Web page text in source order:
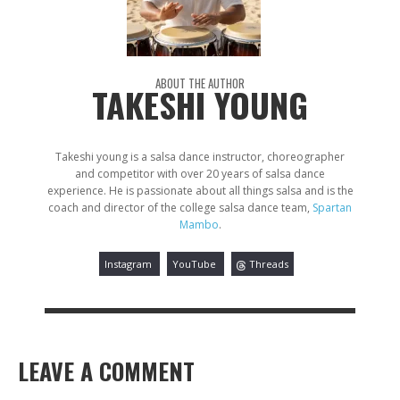
ABOUT THE AUTHOR
TAKESHI YOUNG
Takeshi young is a salsa dance instructor, choreographer
and competitor with over 20 years of salsa dance
experience. He is passionate about all things salsa and is the
coach and director of the college salsa dance team, Spartan
Mambo.
Instagram YouTube Threads
LEAVE A COMMENT